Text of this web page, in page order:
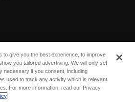
SUBSCRIBE
to give you the best experience, to improve
you tailored advertising. We will only set
necessary if you consent, including
used to track any activity which is relevant
For more information, read our Privacy